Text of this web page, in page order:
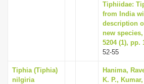
Tiphiidae:
from India
description
new
5204 (1), pp.
52-55
Tiphia (Tiphia)
nilgiria
Hanima,
K. P.,